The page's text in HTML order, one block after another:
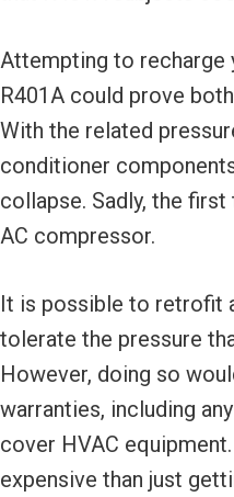
Attempting to recharge
R401A could prove
With the related
conditioner
collapse. Sadly, the
AC compressor.
It is possible to retrofit
tolerate the pressure
However, doing so
warranties, including
cover HVAC
expensive than just